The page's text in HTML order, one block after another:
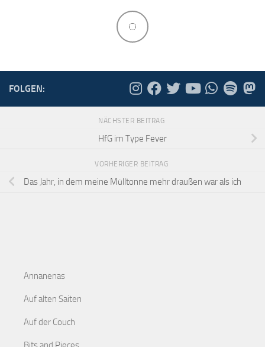
FOLGEN:
NÄCHSTER BEITRAG
HfG im Type Fever
VORHERIGER BEITRAG
Das Jahr, in dem meine Mülltonne mehr draußen war als ich
Annanenas
Auf alten Saiten
Auf der Couch